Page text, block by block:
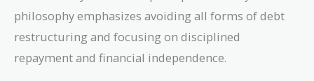
philosophy emphasizes avoiding all forms of debt
restructuring and focusing on disciplined
repayment and financial independence.